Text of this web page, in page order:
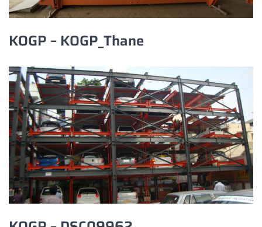
KOGP – KOGP_Thane